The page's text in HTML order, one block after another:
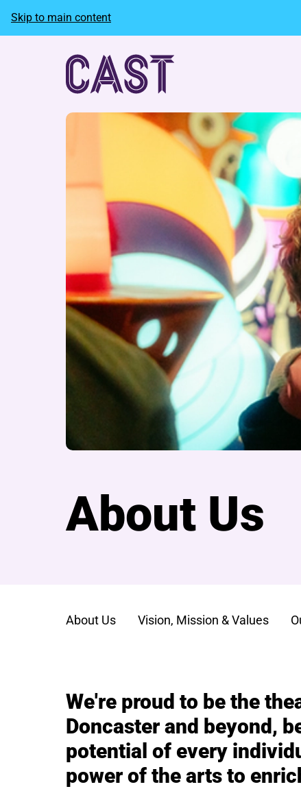
Skip to main content
About Us
About Us Vision, Mission & Values
We're proud to be the
Doncaster and beyond,
potential of every
power of the arts to